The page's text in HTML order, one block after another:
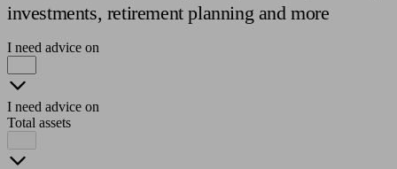
investments, retirement planning and more
I need advice on
I need advice on
Total assets